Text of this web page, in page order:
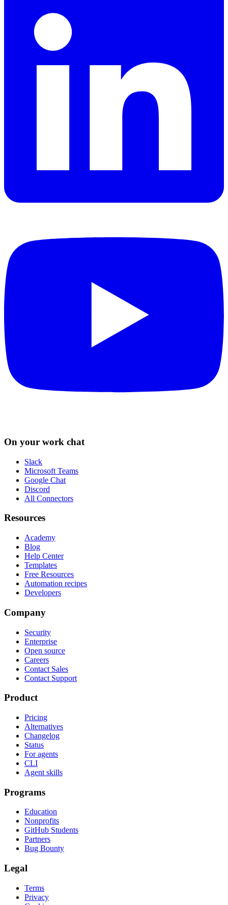
On your work chat
Slack
Microsoft Teams
Google Chat
Discord
All Connectors
Resources
Academy
Blog
Help Center
Templates
Free Resources
Automation recipes
Developers
Company
Security
Enterprise
Open source
Careers
Contact Sales
Contact Support
Product
Pricing
Alternatives
Changelog
Status
For agents
CLI
Agent skills
Programs
Education
Nonprofits
GitHub Students
Partners
Bug Bounty
Legal
Terms
Privacy